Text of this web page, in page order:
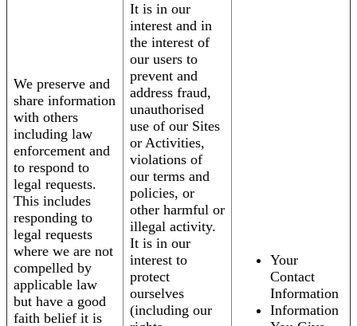
We preserve and
share information
with others
including law
enforcement and
to respond to
legal requests.
This includes
responding to
legal requests
where we are not
compelled by
applicable law
but have a good
faith belief it is
It is in our
interest and in
the interest of
our users to
prevent and
address fraud,
unauthorised
use of our Sites
or Activities,
violations of
our terms and
policies, or
other harmful or
illegal activity.
It is in our
interest to
protect
ourselves
(including our
Your
Contact
Information
Information